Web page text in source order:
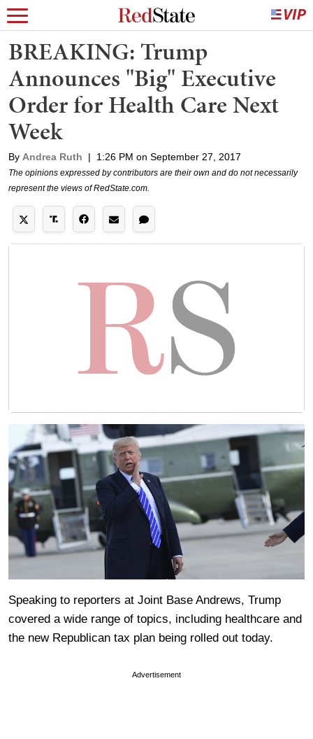
BREAKING: Trump
Announces "Big" Executive
Order for Health Care Next
Week
By Andrea Ruth | 1:26 PM on September 27, 2017
The opinions expressed by contributors are their own and do not necessarily
represent the views of RedState.com.
Speaking to reporters at Joint Base Andrews, Trump
covered a wide range of topics, including healthcare and
the new Republican tax plan being rolled out today.
Advertisement